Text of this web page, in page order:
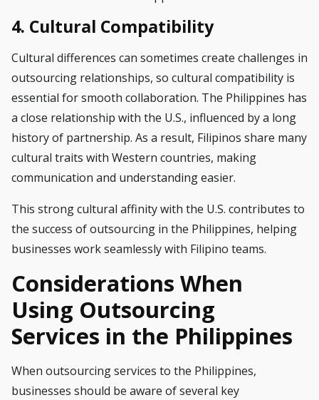
4. Cultural Compatibility
Cultural differences can sometimes create challenges in
outsourcing relationships, so cultural compatibility is
essential for smooth collaboration. The Philippines has
a close relationship with the U.S., influenced by a long
history of partnership. As a result, Filipinos share many
cultural traits with Western countries, making
communication and understanding easier.
This strong cultural affinity with the U.S. contributes to
the success of outsourcing in the Philippines, helping
businesses work seamlessly with Filipino teams.
Considerations When
Using Outsourcing
Services in the Philippines
When outsourcing services to the Philippines,
businesses should be aware of several key